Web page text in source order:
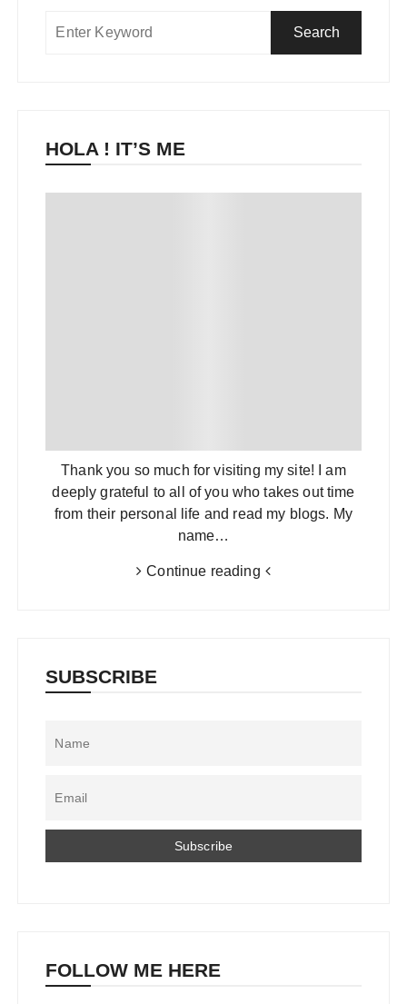
HOLA ! IT’S ME
Thank you so much for visiting my site! I am
deeply grateful to all of you who takes out time
from their personal life and read my blogs. My
name…
Continue reading
SUBSCRIBE
FOLLOW ME HERE